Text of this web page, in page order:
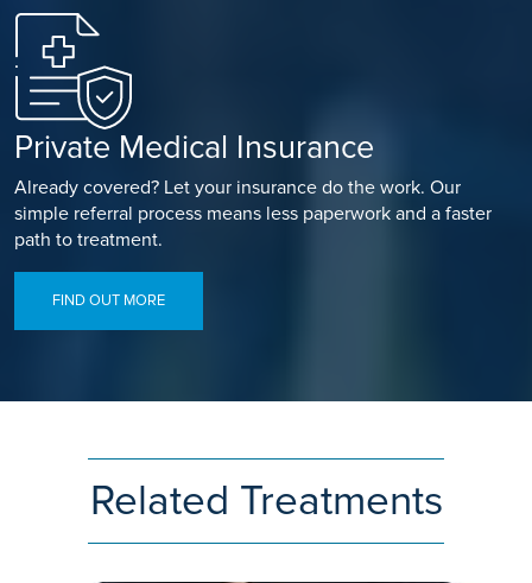
Private Medical Insurance
Already covered? Let your insurance do the work. Our
simple referral process means less paperwork and a faster
path to treatment.
FIND OUT MORE
Related Treatments